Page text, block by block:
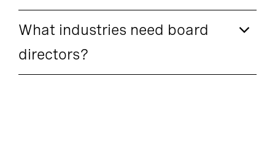
What industries need board
directors?